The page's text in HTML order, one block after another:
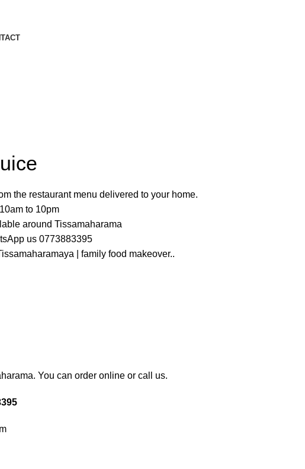
the restaurant menu delivered to your home.
to 10pm
around Tissamaharama
us 0773883395
| family food makeover..
You can order online or call us.